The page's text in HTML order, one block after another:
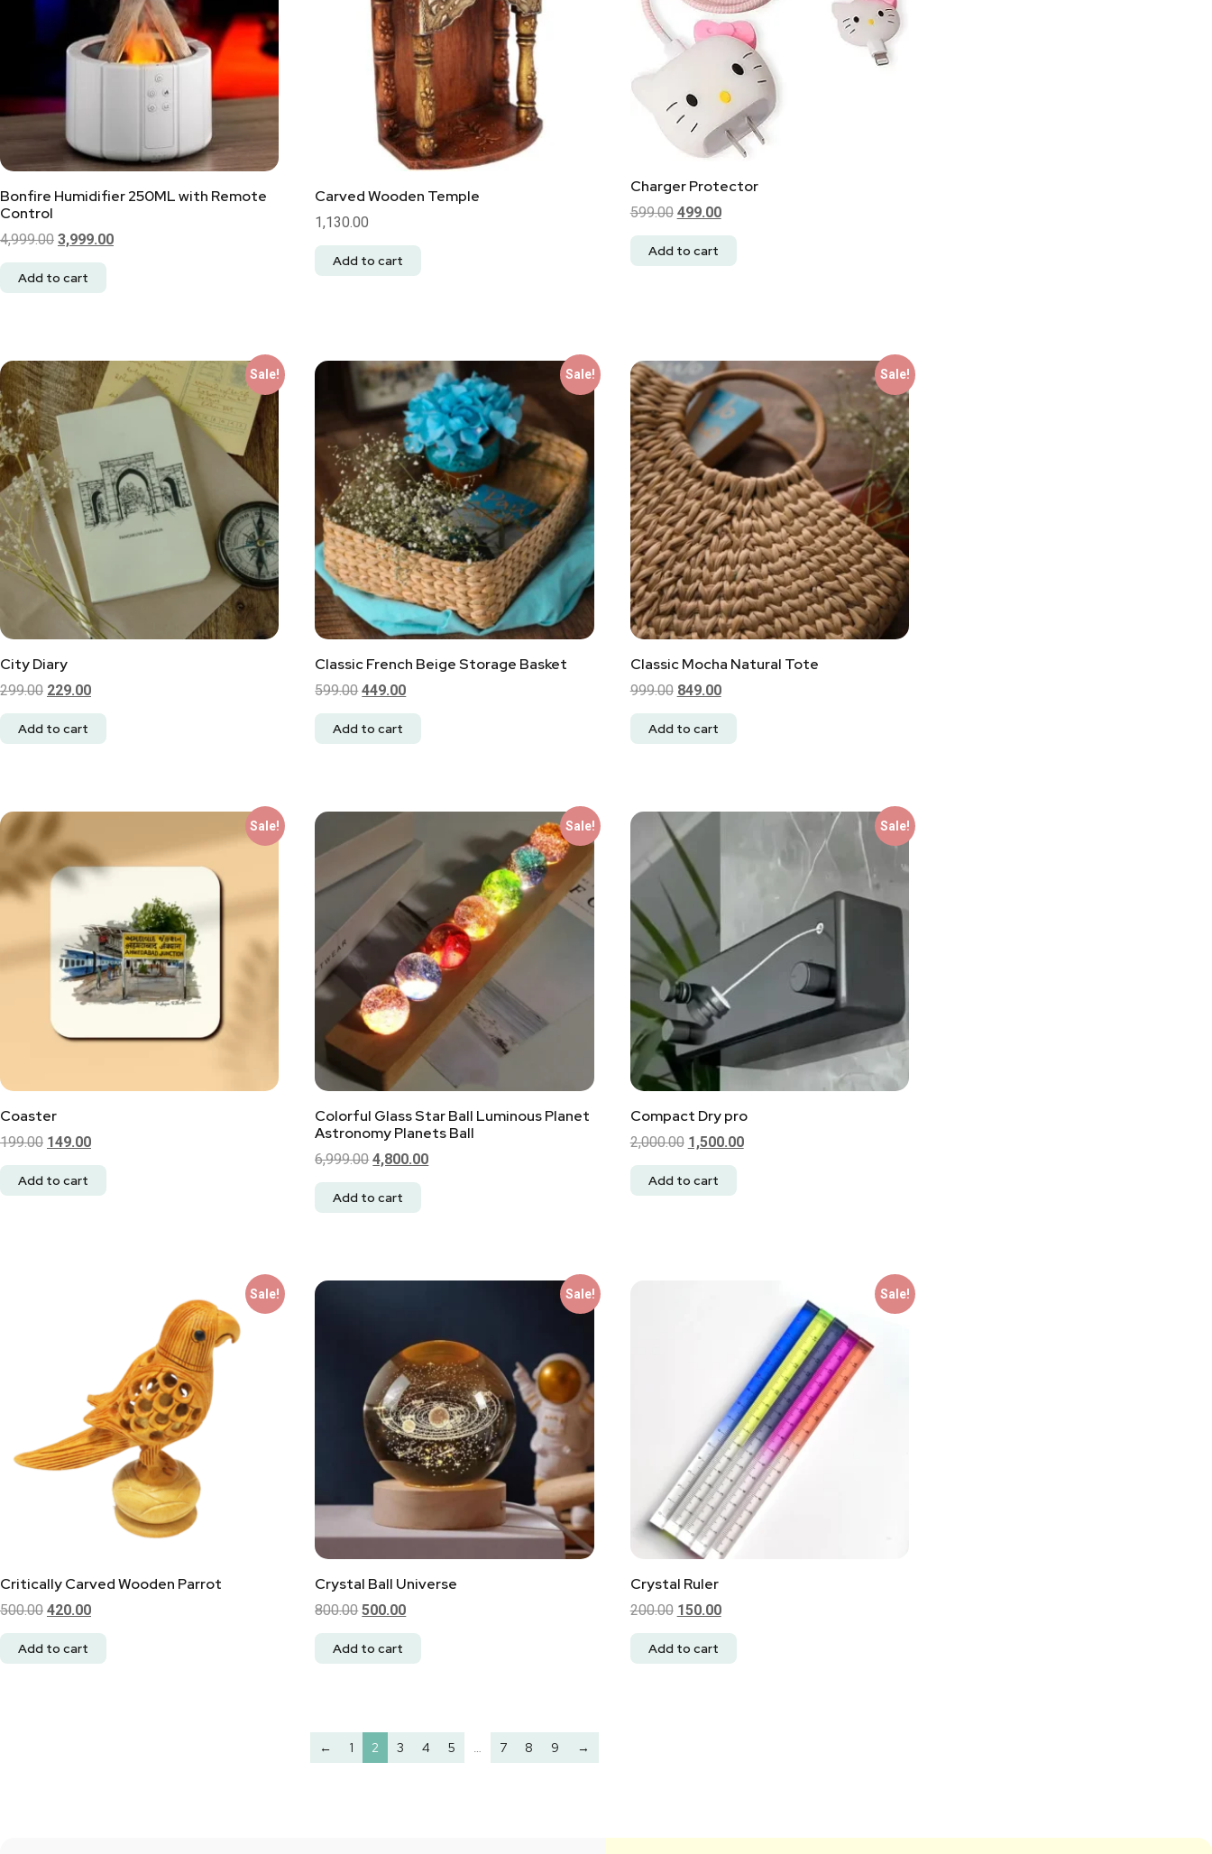
Bonfire Humidifier 250ML with Remote
Control
4,999.00 3,999.00
Add to cart
Carved Wooden Temple
1,130.00
Add to cart
Charger Protector
599.00 499.00
Add to cart
Sale!
City Diary
299.00 229.00
Add to cart
Sale!
Classic French Beige Storage Basket
599.00 449.00
Add to cart
Sale!
Classic Mocha Natural Tote
999.00 849.00
Add to cart
Sale!
Coaster
199.00 149.00
Add to cart
Sale!
Colorful Glass Star Ball Luminous Planet
Astronomy Planets Ball
6,999.00 4,800.00
Add to cart
Sale!
Compact Dry pro
2,000.00 1,500.00
Add to cart
Sale!
Critically Carved Wooden Parrot
500.00 420.00
Add to cart
Sale!
Crystal Ball Universe
800.00 500.00
Add to cart
Sale!
Crystal Ruler
200.00 150.00
Add to cart
← 1 2 3 4 5 … 7 8 9 →